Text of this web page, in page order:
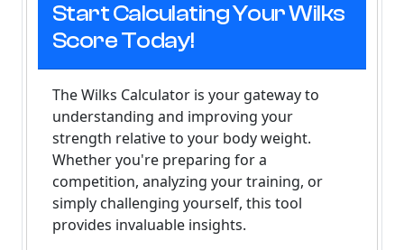
Start Calculating Your Wilks
Score Today!
The Wilks Calculator is your gateway to
understanding and improving your
strength relative to your body weight.
Whether you're preparing for a
competition, analyzing your training, or
simply challenging yourself, this tool
provides invaluable insights.